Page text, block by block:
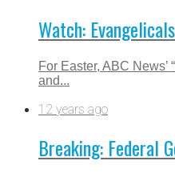
Watch:
For Easter, ABC
and...
12 years ago
Breaking: Federal